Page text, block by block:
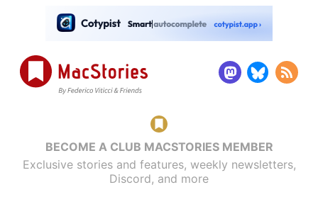
BECOME A CLUB MACSTORIES MEMBER
Exclusive stories and features, weekly newsletters,
Discord, and more